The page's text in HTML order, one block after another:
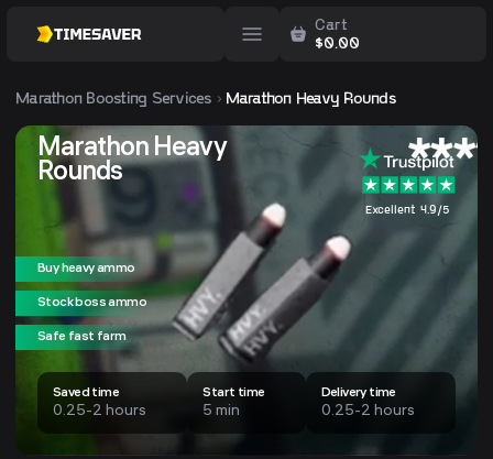
Cart
$0.00
MarathonBoosting Services Marathon Heavy Rounds
Marathon Heavy
Rounds
Excellent 4.9/5
Buy heavy ammo
Stock boss ammo
Safe fast farm
Saved time
0.25-2 hours
Start time
5 min
Delivery time
0.25-2 hours